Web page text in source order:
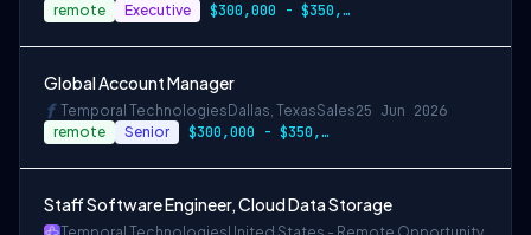
remote Executive $300,000 - $350,000 OTE
Global Account Manager
Temporal Technologies Dallas, TexasSales25 Jun 2026
remote Senior $300,000 - $350,000 OTE
Staff Software Engineer, Cloud Data Storage